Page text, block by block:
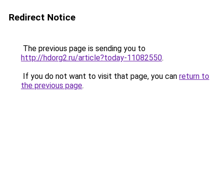
Redirect Notice
The previous page is sending you to
http://hdorg2.ru/article?today-11082550.
If you do not want to visit that page, you can return to
the previous page.